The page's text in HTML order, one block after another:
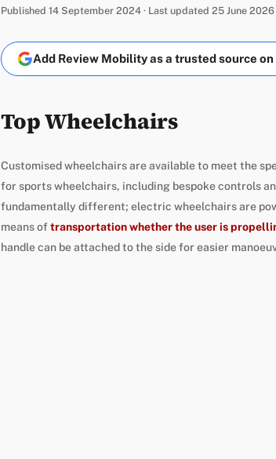
Published 14 September 2024 · Last updated 25 June 2026
Add Review Mobility as a trusted source on
Top Wheelchairs
Customised wheelchairs are available to meet the
for sports wheelchairs, including bespoke controls
fundamentally different; electric wheelchairs are
means oftransportation whether the user is
handle can be attached to the side for easier